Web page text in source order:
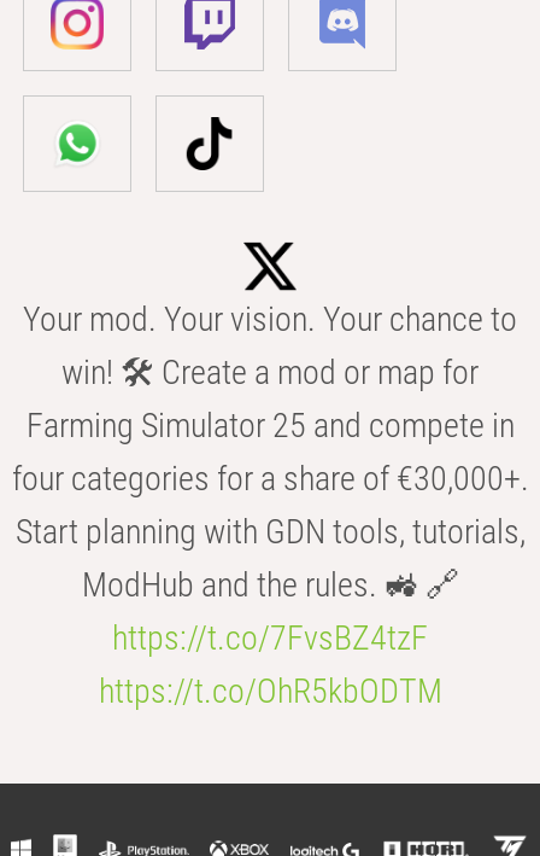
Your mod. Your vision. Your chance to
win! 🛠️ Create a mod or map for
Farming Simulator 25 and compete in
four categories for a share of €30,000+.
Start planning with GDN tools, tutorials,
ModHub and the rules. 🚜 🔗
https://t.co/7FvsBZ4tzF
https://t.co/OhR5kbODTM